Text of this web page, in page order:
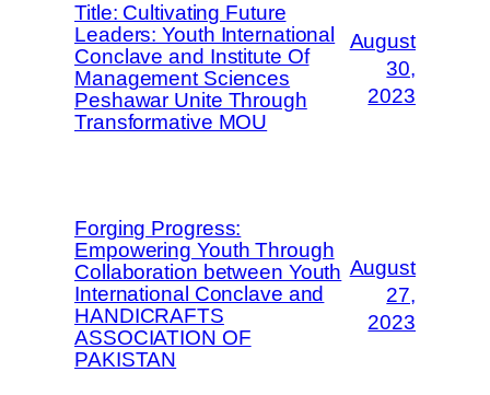
Title: Cultivating Future
Leaders: Youth International
Conclave and Institute Of
Management Sciences
Peshawar Unite Through
Transformative MOU
August
30,
2023
Forging Progress:
Empowering Youth Through
Collaboration between Youth
International Conclave and
HANDICRAFTS
ASSOCIATION OF
PAKISTAN
August
27,
2023